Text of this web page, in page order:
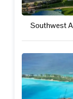
Southwest